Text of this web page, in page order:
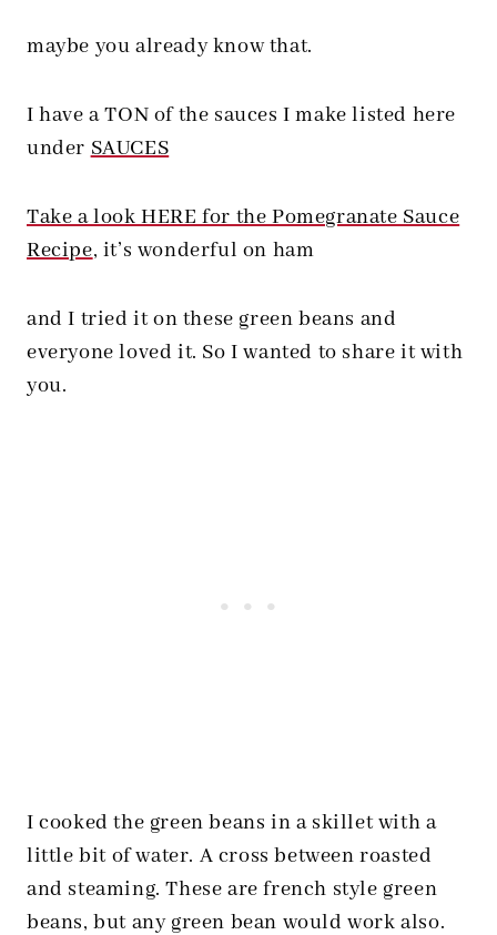
maybe you already know that.
I have a TON of the sauces I make listed here
underSAUCES
Take a look HERE for the Pomegranate Sauce
Recipe, it’s wonderful on ham
and I tried it on these green beans and
everyone loved it. So I wanted to share it with
you.
I cooked the green beans in a skillet with a
little bit of water. A cross between roasted
and steaming. These are french style green
beans, but any green bean would work also.